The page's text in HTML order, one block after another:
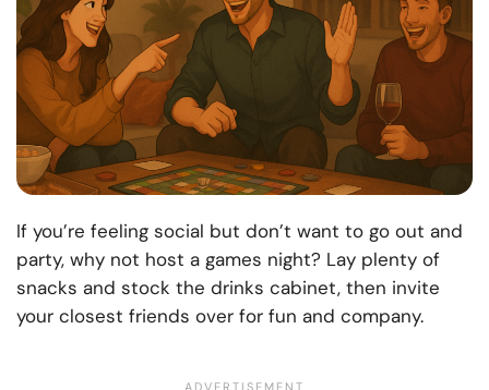
If you’re feeling social but don’t want to go out and
party, why not host a games night? Lay plenty of
snacks and stock the drinks cabinet, then invite
your closest friends over for fun and company.